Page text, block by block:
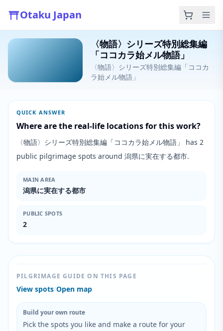
Otaku Japan
〈物語〉シリーズ特別総集編
「ココカラ始メル物語」
〈物語〉シリーズ特別総集編「ココカ
ラ始メル物語」
QUICK ANSWER
Where are the real-life locations for this work?
〈物語〉シリーズ特別総集編「ココカラ始メル物語」 has 2
public pilgrimage spots around 潟県に実在する都市.
MAIN AREA
潟県に実在する都市
PUBLIC SPOTS
2
PILGRIMAGE GUIDE ON THIS PAGE
View spots/Open map
Build your own route
Pick the spots you like and make a route for your